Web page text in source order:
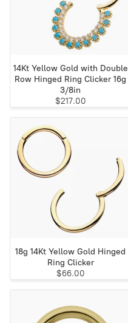
14Kt Yellow Gold with Double
Row Hinged Ring Clicker 16g
3/8in
$217.00
18g 14Kt Yellow Gold Hinged
Ring Clicker
$66.00